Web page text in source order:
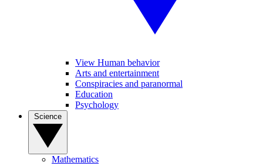
View Human behavior
Arts and entertainment
Conspiracies and paranormal
Education
Psychology
Mathematics